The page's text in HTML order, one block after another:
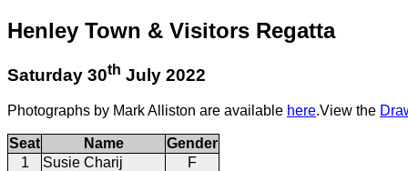
Henley Town & Visitors Regatta
Saturday 30th July 2022
Photographs by Mark Alliston are available here.View the
Seat Name
Gender
1
Susie Charij
F